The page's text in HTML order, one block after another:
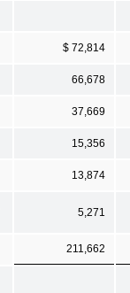
$ 72,814
66,678
37,669
15,356
13,874
5,271
211,662